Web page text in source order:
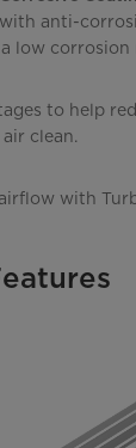
anti-
low corrosion
to help
clean.
with